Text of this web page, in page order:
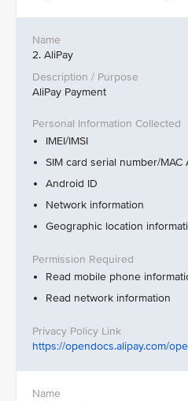
2. AliPay
AliPay Payment
IMEI/IMSI
SIM card serial number/MAC
Android ID
Network information
Geographic location
Read mobile phone
Read network information
https://opendocs.alipay.com/